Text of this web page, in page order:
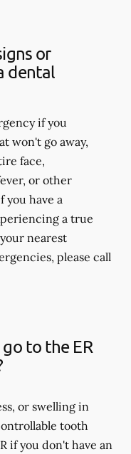
or
dental
if you
won't go away,
face,
or other
you have a
a true
nearest
please call
to the ER
or swelling in
tooth
if you don't have an